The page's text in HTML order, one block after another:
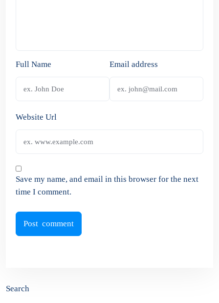
Full Name Email address
Website Url
Save my name, and email in this browser for the next
time I comment.
Search